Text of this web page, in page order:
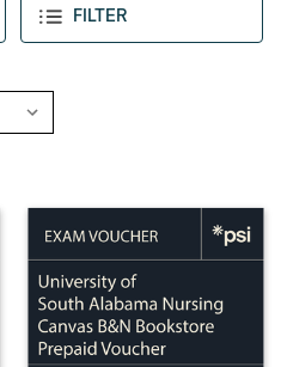
FILTER